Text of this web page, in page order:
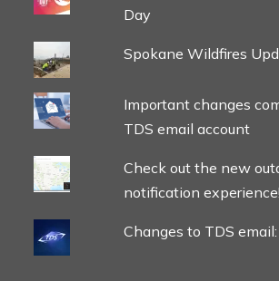
Day
Spokane Wildfires
Important changes
TDS email account
Check out the new
notification experience!
Changes to TDS